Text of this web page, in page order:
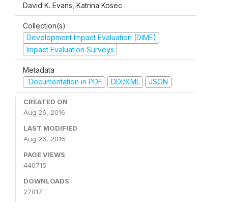
David K. Evans, Katrina Kosec
Collection(s)
Development Impact Evaluation (DIME)
Impact Evaluation Surveys
Metadata
Documentation in PDF
DDI/XML JSON
CREATED ON
Aug 26, 2016
LAST MODIFIED
Aug 26, 2016
PAGE VIEWS
440715
DOWNLOADS
27017